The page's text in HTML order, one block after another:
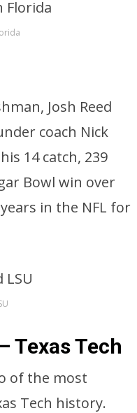
Josh Reed
coach Nick
14 catch, 239
Bowl win over
in the NFL for
Texas Tech
of the most
Tech history.